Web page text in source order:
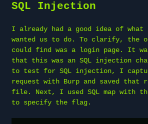
SQL Injection
I already had a good idea of
wanted us to do. To clarify, the
could find was a login page. It
that this was an SQL injection
to test for SQL injection, I
request with Burp and saved that
file. Next, I used SQL map with
to specify the flag.